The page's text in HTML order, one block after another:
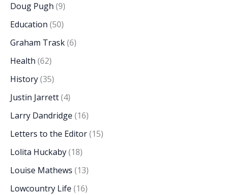
Doug Pugh (9)
Education (50)
Graham Trask(6)
Health (62)
History(35)
Justin Jarrett(4)
Larry Dandridge (16)
Letters to the Editor(15)
Lolita Huckaby(18)
Louise Mathews (13)
Lowcountry Life (16)